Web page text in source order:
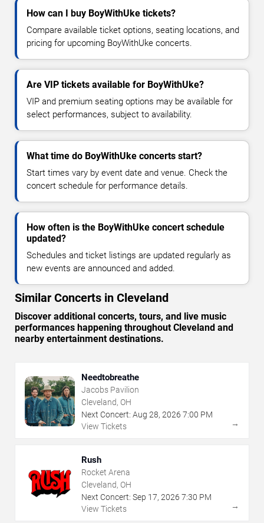
How can I buy BoyWithUke tickets?
Compare available ticket options, seating locations, and
pricing for upcoming BoyWithUke concerts.
Are VIP tickets available for BoyWithUke?
VIP and premium seating options may be available for
select performances, subject to availability.
What time do BoyWithUke concerts start?
Start times vary by event date and venue. Check the
concert schedule for performance details.
How often is the BoyWithUke concert schedule
updated?
Schedules and ticket listings are updated regularly as
new events are announced and added.
Similar Concerts in Cleveland
Discover additional concerts, tours, and live music
performances happening throughout Cleveland and
nearby entertainment destinations.
Needtobreathe
Jacobs Pavilion
Cleveland, OH
Next Concert: Aug 28, 2026 7:00 PM
View Tickets
→
Rush
Rocket Arena
Cleveland, OH
Next Concert: Sep 17, 2026 7:30 PM
View Tickets
→